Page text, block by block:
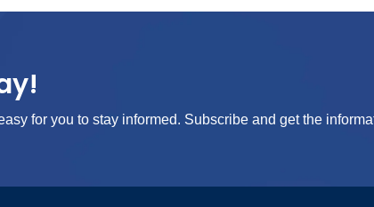
for you to stay informed. Subscribe and get the